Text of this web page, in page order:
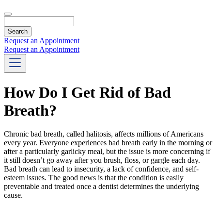
Request an Appointment
Request an Appointment
How Do I Get Rid of Bad
Breath?
Chronic bad breath, called halitosis, affects millions of Americans
every year. Everyone experiences bad breath early in the morning or
after a particularly garlicky meal, but the issue is more concerning if
it still doesn’t go away after you brush, floss, or gargle each day.
Bad breath can lead to insecurity, a lack of confidence, and self-
esteem issues. The good news is that the condition is easily
preventable and treated once a dentist determines the underlying
cause.